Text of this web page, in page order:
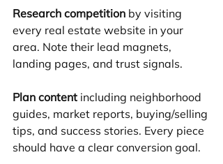
Research competition by visiting
every real estate website in your
area. Note their lead magnets,
landing pages, and trust signals.
Plan content including neighborhood
guides, market reports, buying/selling
tips, and success stories. Every piece
should have a clear conversion goal.